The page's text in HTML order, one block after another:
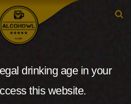
drinking age in your
this website.